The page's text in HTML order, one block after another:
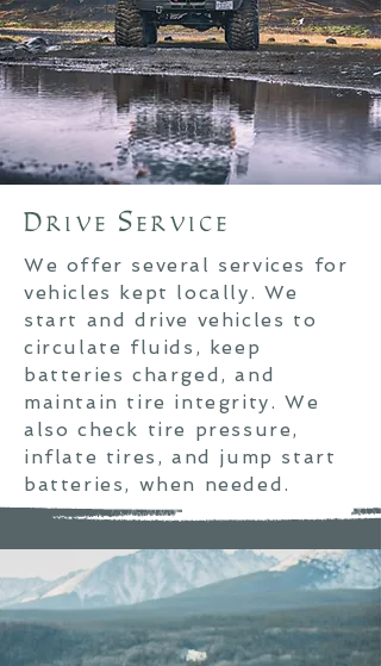
Drive Service
We offer several services for
vehicles kept locally. We
start and drive vehicles to
circulate fluids, keep
batteries charged, and
maintain tire integrity. We
also check tire pressure,
inflate tires, and jump start
batteries, when needed.